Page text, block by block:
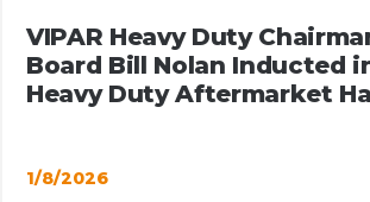
VIPAR Heavy Duty
Board Bill Nolan Inducted
Heavy Duty Aftermarket
1/8/2026